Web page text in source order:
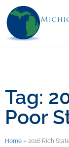
Tag:
Poor
Home » 2016 Rich